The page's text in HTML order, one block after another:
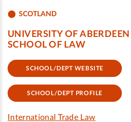
SCOTLAND
UNIVERSITY OF ABERDEEN
SCHOOL OF LAW
SCHOOL/DEPT WEBSITE
SCHOOL/DEPT PROFILE
International Trade Law